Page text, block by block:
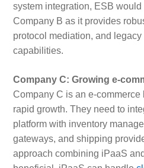
system integration, ESB would
Company B as it provides
protocol mediation, and
capabilities.
Company C: Growing e-
Company C is an e-
rapid growth. They need to
platform with inventory
gateways, and shipping
approach combining iPaaS